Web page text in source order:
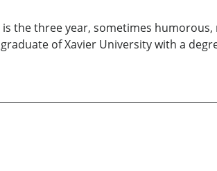
the three year, sometimes
of Xavier University with a